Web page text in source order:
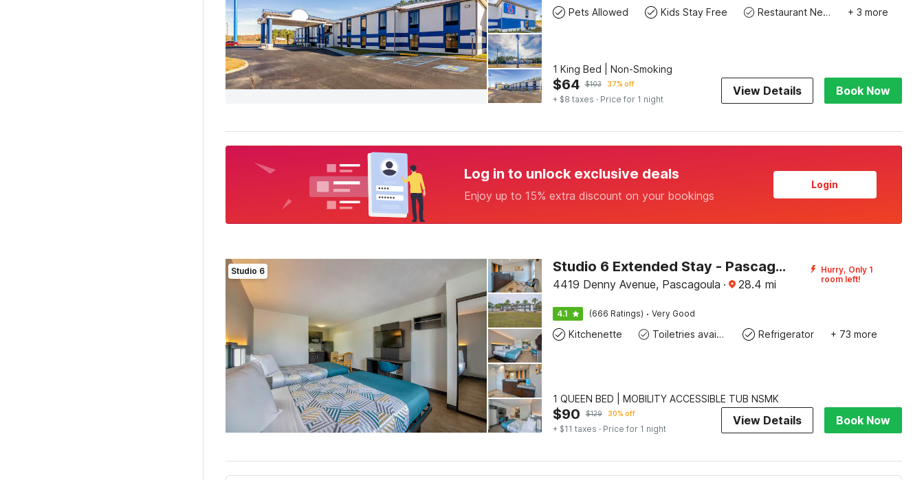
Pets Allowed Kids Stay Free Restaurant Nearby + 3 more
1 King Bed | Non-Smoking
$64 $103 37% off
+ $8 taxes · Price for 1 night
View Details Book Now
Log in to unlock exclusive deals
Enjoy up to 15% extra discount on your bookings
Login
Studio 6 Studio 6 Extended Stay - Pascagoula, MS
4419 Denny Avenue, Pascagoula · 28.4 mi
Hurry, Only 1
room left!
4.1 (666 Ratings) · Very Good
Kitchenette Toiletries available Refrigerator + 73 more
1 QUEEN BED | MOBILITY ACCESSIBLE TUB NSMK
$90 $129 30% off
+ $11 taxes · Price for 1 night
View Details Book Now